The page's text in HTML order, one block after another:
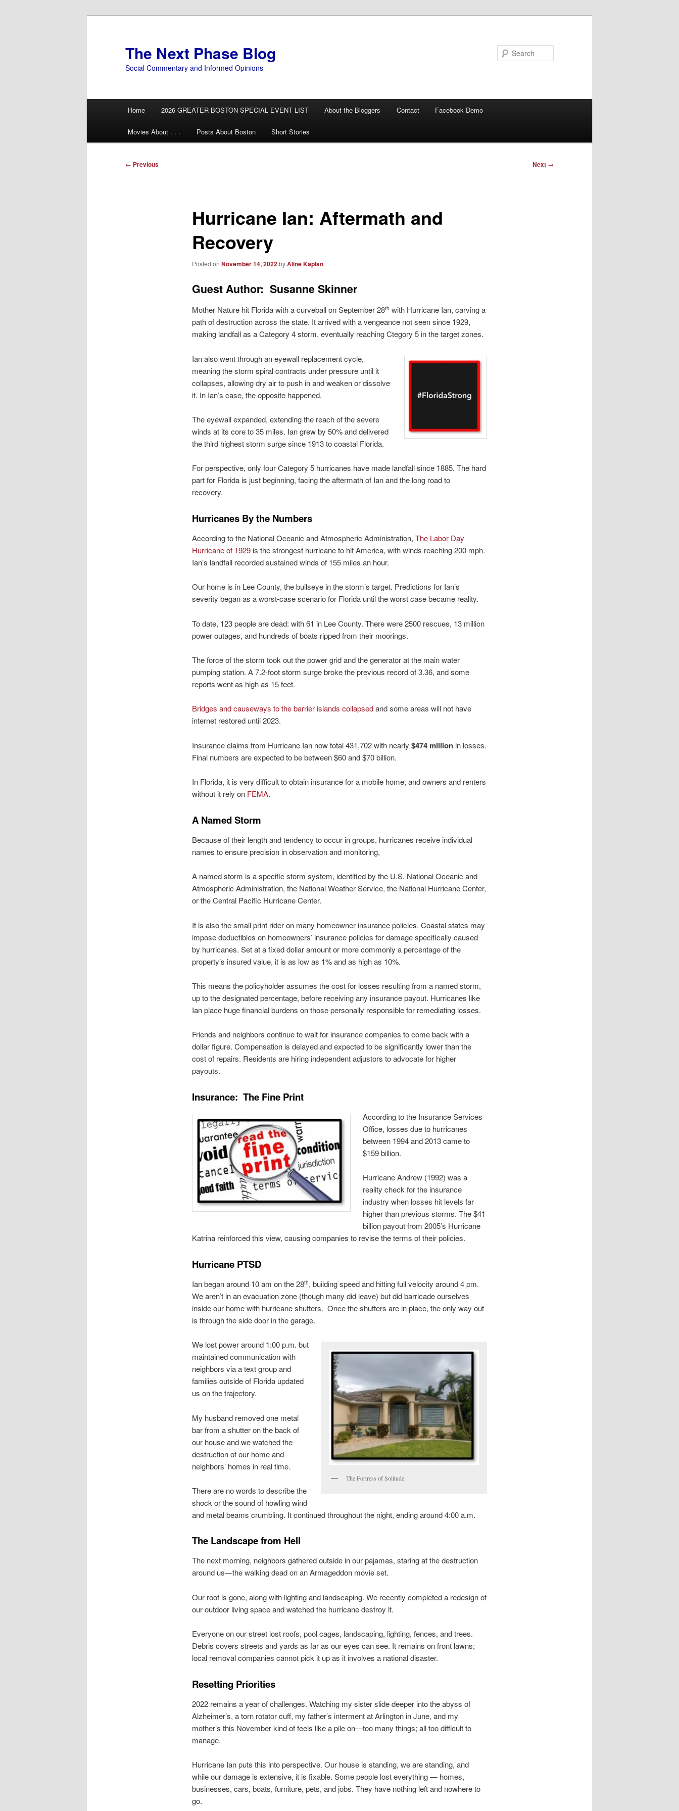
The Next Phase Blog
Social Commentary and Informed Opinions
Home 2026 GREATER BOSTON SPECIAL EVENT LIST About the Bloggers Contact Facebook Demo
Movies About . . . Posts About Boston Short Stories
Post
← Previous Next →
Hurricane Ian: Aftermath and
Recovery
Posted on November 14, 2022byAline Kaplan
Guest Author: Susanne Skinner
Mother Nature hit Florida with a curveball on September 28th with Hurricane Ian, carving a
path of destruction across the state. It arrived with a vengeance not seen since 1929,
making landfall as a Category 4 storm, eventually reaching Ctegory 5 in the target zones.
Ian also went through an eyewall replacement cycle,
meaning the storm spiral contracts under pressure until it
collapses, allowing dry air to push in and weaken or dissolve
it. In Ian’s case, the opposite happened.
The eyewall expanded, extending the reach of the severe
winds at its core to 35 miles. Ian grew by 50% and delivered
the third highest storm surge since 1913 to coastal Florida.
For perspective, only four Category 5 hurricanes have made landfall since 1885. The hard
part for Florida is just beginning, facing the aftermath of Ian and the long road to
recovery.
Hurricanes By the Numbers
According to the National Oceanic and Atmospheric Administration, The Labor Day
Hurricane of 1929is the strongest hurricane to hit America, with winds reaching 200 mph.
Ian’s landfall recorded sustained winds of 155 miles an hour.
Our home is in Lee County, the bullseye in the storm’s target. Predictions for Ian’s
severity began as a worst-case scenario for Florida until the worst case became reality.
To date, 123 people are dead: with 61 in Lee County. There were 2500 rescues, 13 million
power outages, and hundreds of boats ripped from their moorings.
The force of the storm took out the power grid and the generator at the main water
pumping station. A 7.2-foot storm surge broke the previous record of 3.36, and some
reports went as high as 15 feet.
Bridges and causeways to the barrier islands collapsedand some areas will not have
internet restored until 2023.
Insurance claims from Hurricane Ian now total 431,702 with nearly $474 millionin losses.
Final numbers are expected to be between $60 and $70 billion.
In Florida, it is very difficult to obtain insurance for a mobile home, and owners and renters
without it rely on FEMA.
A Named Storm
Because of their length and tendency to occur in groups, hurricanes receive individual
names to ensure precision in observation and monitoring,
A named storm is a specific storm system, identified by the U.S. National Oceanic and
Atmospheric Administration, the National Weather Service, the National Hurricane Center,
or the Central Pacific Hurricane Center.
It is also the small print rider on many homeowner insurance policies. Coastal states may
impose deductibles on homeowners’ insurance policies for damage specifically caused
by hurricanes. Set at a fixed dollar amount or more commonly a percentage of the
property’s insured value, it is as low as 1% and as high as 10%.
This means the policyholder assumes the cost for losses resulting from a named storm,
up to the designated percentage, before receiving any insurance payout. Hurricanes like
Ian place huge financial burdens on those personally responsible for remediating losses.
Friends and neighbors continue to wait for insurance companies to come back with a
dollar figure. Compensation is delayed and expected to be significantly lower than the
cost of repairs. Residents are hiring independent adjustors to advocate for higher
payouts.
Insurance: The Fine Print
According to the Insurance Services
Office, losses due to hurricanes
between 1994 and 2013 came to
$159 billion.
Hurricane Andrew (1992) was a
reality check for the insurance
industry when losses hit levels far
higher than previous storms. The $41
billion payout from 2005’s Hurricane
Katrina reinforced this view, causing companies to revise the terms of their policies.
Hurricane PTSD
Ian began around 10 am on the 28th, building speed and hitting full velocity around 4 pm.
We aren’t in an evacuation zone (though many did leave) but did barricade ourselves
inside our home with hurricane shutters. Once the shutters are in place, the only way out
is through the side door in the garage.
The Fortress of Solitude
We lost power around 1:00 p.m. but
maintained communication with
neighbors via a text group and
families outside of Florida updated
us on the trajectory.
My husband removed one metal
bar from a shutter on the back of
our house and we watched the
destruction of our home and
neighbors’ homes in real time.
There are no words to describe the
shock or the sound of howling wind
and metal beams crumbling. It continued throughout the night, ending around 4:00 a.m.
The Landscape from Hell
The next morning, neighbors gathered outside in our pajamas, staring at the destruction
around us—the walking dead on an Armageddon movie set.
Our roof is gone, along with lighting and landscaping. We recently completed a redesign of
our outdoor living space and watched the hurricane destroy it.
Everyone on our street lost roofs, pool cages, landscaping, lighting, fences, and trees.
Debris covers streets and yards as far as our eyes can see. It remains on front lawns;
local removal companies cannot pick it up as it involves a national disaster.
Resetting Priorities
2022 remains a year of challenges. Watching my sister slide deeper into the abyss of
Alzheimer’s, a torn rotator cuff, my father’s interment at Arlington in June, and my
mother’s this November kind of feels like a pile on—too many things; all too difficult to
manage.
Hurricane Ian puts this into perspective. Our house is standing, we are standing, and
while our damage is extensive, it is fixable. Some people lost everything — homes,
businesses, cars, boats, furniture, pets, and jobs. They have nothing left and nowhere to
go.